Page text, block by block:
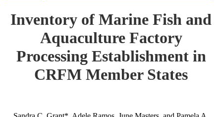
Inventory of Marine Fish and
Aquaculture Factory
Processing Establishment in
CRFM Member States